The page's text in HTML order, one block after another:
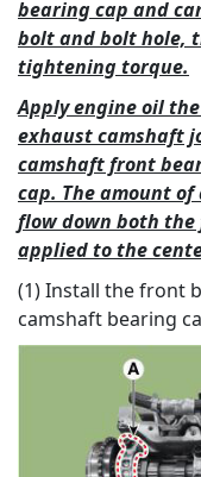
bearing cap and
bolt and bolt hole,
tightening torque.
Apply engine oil
exhaust camshaft
camshaft front
cap. The amount
flow down both
applied to the
(1) Install the front
camshaft bearing